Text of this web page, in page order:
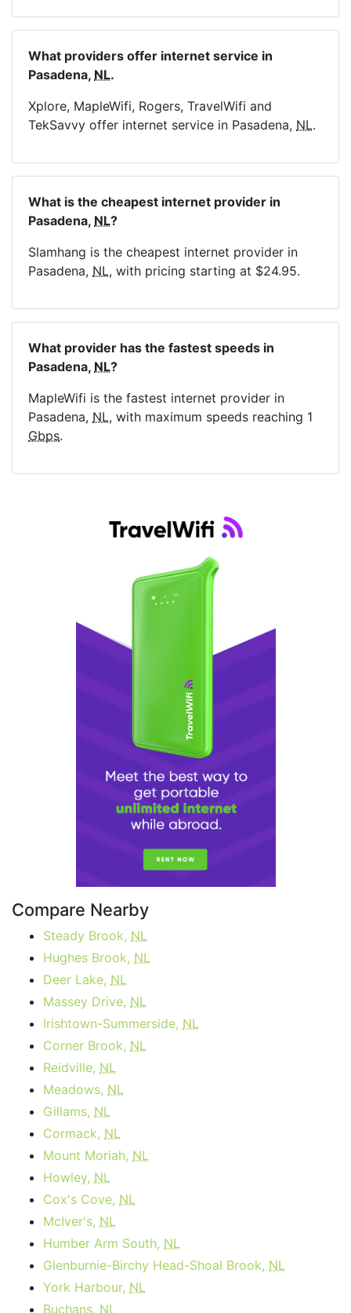
What providers offer internet service in
Pasadena, NL.
Xplore, MapleWifi, Rogers, TravelWifi and
TekSavvy offer internet service in Pasadena, NL.
What is the cheapest internet provider in
Pasadena, NL?
Slamhang is the cheapest internet provider in
Pasadena, NL, with pricing starting at $24.95.
What provider has the fastest speeds in
Pasadena, NL?
MapleWifi is the fastest internet provider in
Pasadena, NL, with maximum speeds reaching 1
Gbps.
Compare Nearby
Steady Brook, NL
Hughes Brook, NL
Deer Lake, NL
Massey Drive, NL
Irishtown-Summerside, NL
Corner Brook, NL
Reidville, NL
Meadows, NL
Gillams, NL
Cormack, NL
Mount Moriah, NL
Howley, NL
Cox's Cove, NL
McIver's, NL
Humber Arm South, NL
Glenburnie-Birchy Head-Shoal Brook, NL
York Harbour, NL
Buchans, NL